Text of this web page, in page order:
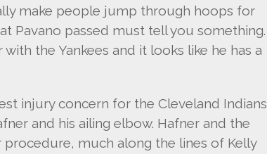
make people jump through hoops for
Pavano passed must tell you something.
the Yankees and it looks like he has a
injury concern for the Cleveland Indians
and his ailing elbow. Hafner and the
much along the lines of Kelly